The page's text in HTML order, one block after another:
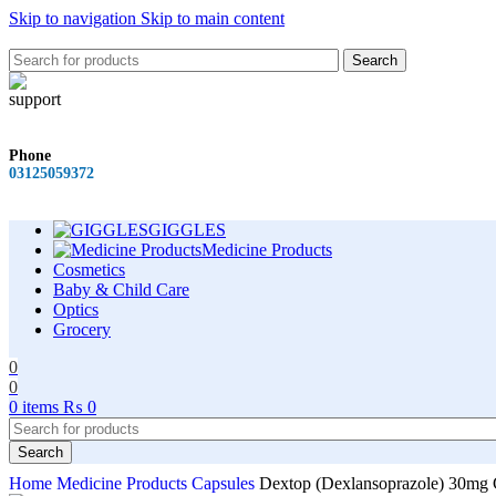
Skip to navigation Skip to main content
Search
Phone
03125059372
GIGGLES
Medicine Products
Cosmetics
Baby & Child Care
Optics
Grocery
0
0
0 items ₨ 0
Search
Home Medicine Products Capsules Dextop (Dexlansoprazole) 30mg